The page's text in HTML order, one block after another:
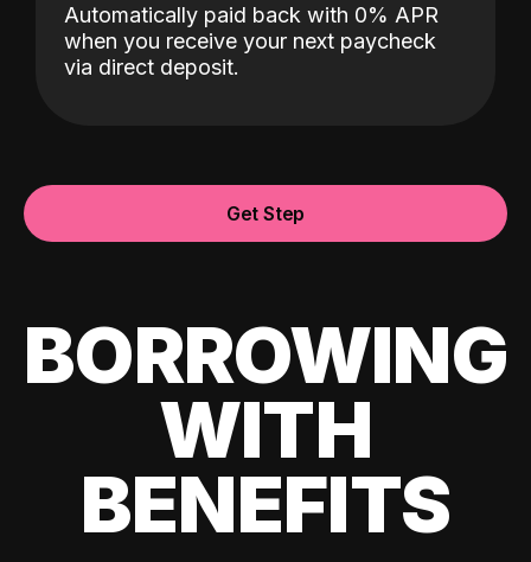
Automatically paid back with 0% APR
when you receive your next paycheck
via direct deposit.
Get Step
BORROWING
WITH
BENEFITS